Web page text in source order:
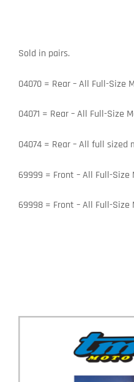
Sold in pairs.
04070 = Rear – All Full-Size
04071 = Rear – All Full-Size
04074 = Rear – All full sized
69999 = Front – All Full-Size
69998 = Front – All Full-Size